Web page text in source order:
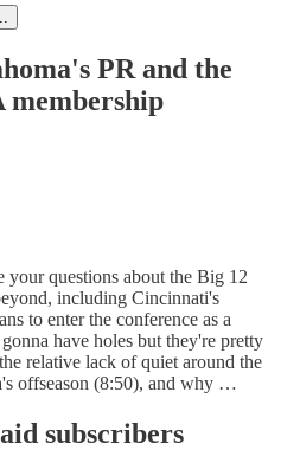
PR and the
membership
questions about the Big 12
including Cincinnati's
to enter the conference as a
have holes but they're pretty
relative lack of quiet around the
offseason (8:50), and why …
subscribers